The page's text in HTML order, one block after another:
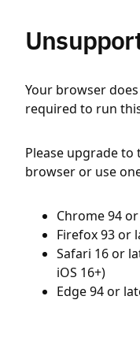
Your browser
required to run
Please upgrade
browser or use
Chrome 94
Firefox 93 or
Safari 16 or
iOS 16+)
Edge 94 or